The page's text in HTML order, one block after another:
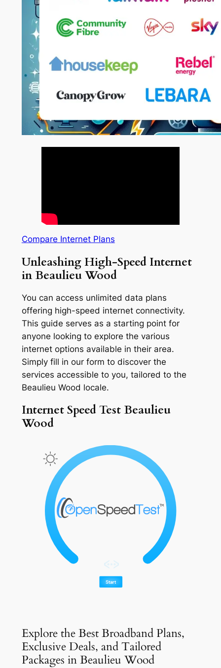
Compare Internet Plans
Unleashing High-Speed Internet
in Beaulieu Wood
You can access unlimited data plans
offering high-speed internet connectivity.
This guide serves as a starting point for
anyone looking to explore the various
internet options available in their area.
Simply fill in our form to discover the
services accessible to you, tailored to the
Beaulieu Wood locale.
Internet Speed Test Beaulieu
Wood
Explore the Best Broadband Plans,
Exclusive Deals, and Tailored
Packages in Beaulieu Wood